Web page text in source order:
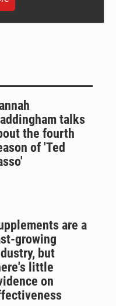
talks
the fourth
of 'Ted
are a
growing
but
little
on